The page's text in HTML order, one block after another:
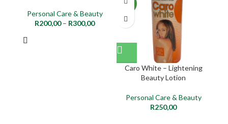
Personal Care & Beauty
R200,00 – R300,00
NEW
Caro White – Lightening
Beauty Lotion
Personal Care & Beauty
R250,00